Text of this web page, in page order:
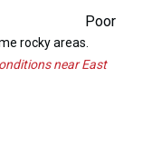
Poor
rocky areas.
near East